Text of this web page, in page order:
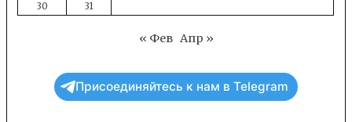
30
31
« Фев Апр »
Присоединяйтесь к нам в Telegram